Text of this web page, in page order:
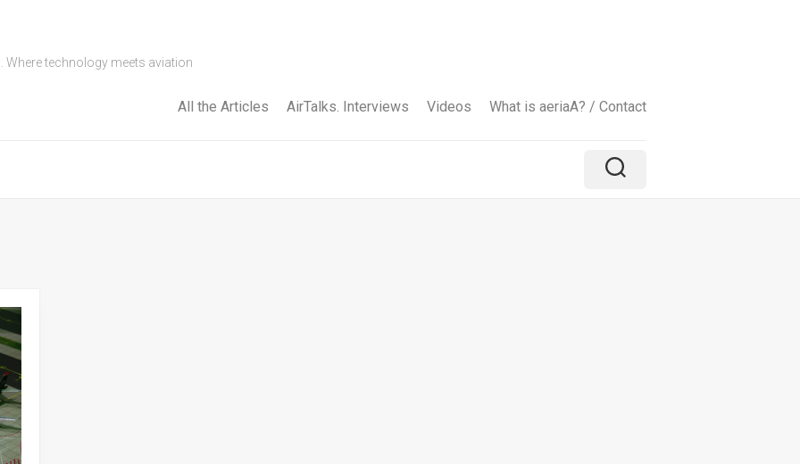
Where technology meets aviation
All the Articles AirTalks. Interviews Videos What is aeriaA? / Contact